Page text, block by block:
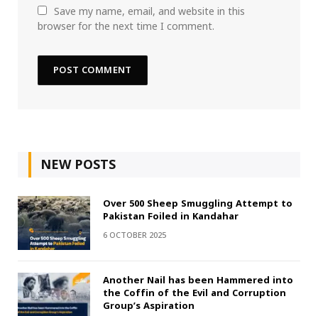
Save my name, email, and website in this
browser for the next time I comment.
NEW POSTS
Over 500 Sheep Smuggling Attempt to
Pakistan Foiled in Kandahar
6 OCTOBER 2025
Another Nail has been Hammered into
the Coffin of the Evil and Corruption
Group’s Aspiration